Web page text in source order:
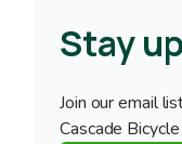
Stay
Join our email
Cascade